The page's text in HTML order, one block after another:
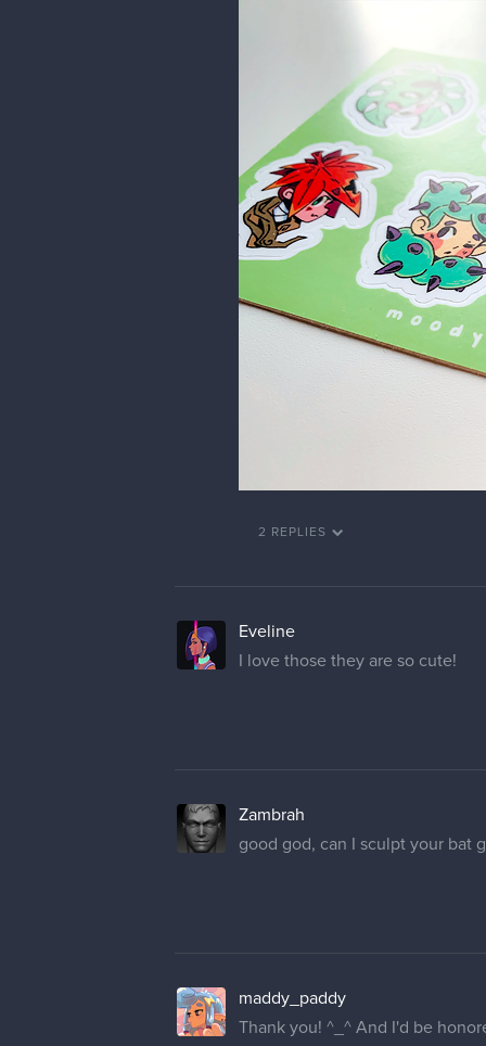
2 REPLIES
Eveline
I love those they are so cute!
Zambrah
good god, can I sculpt your bat
maddy_paddy
Thank you! ^_^ And I'd be